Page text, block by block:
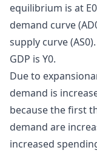
equilibrium is at
demand curve
supply curve
GDP is Y0.
Due to
demand is
because the first
demand are
increased